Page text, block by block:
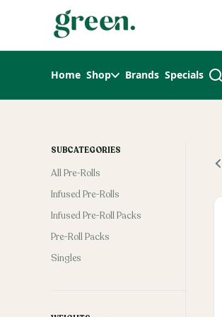
Navigationreturn to dispensary home page
Home Shop Brands Specials
SUBCATEGORIES
All Pre-Rolls
Infused Pre-Rolls
Infused Pre-Roll Packs
Pre-Roll Packs
Singles